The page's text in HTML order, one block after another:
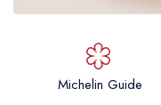
View all best
Best restaurants by
Best restaurants
Michelin Guide